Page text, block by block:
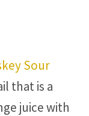
Sour
that is a
juice with